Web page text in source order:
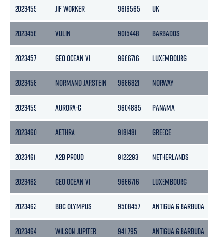
2023455 JIF WORKER 9616565 UK
2023456 VULIN 9015448 BARBADOS
2023457 GEO OCEAN VI 9666716 LUXEMBOURG
2023458 NORMAND JARSTEIN 9686821 NORWAY
2023459 AURORA-G 9604885 PANAMA
2023460 AETHRA 9181481 GREECE
2023461 A2B PROUD 9122293 NETHERLANDS
2023462 GEO OCEAN VI 9666716 LUXEMBOURG
2023463 BBC OLYMPUS 9508457 ANTIGUA & BARBUDA
2023464 WILSON JUPITER 9411795 ANTIGUA & BARBUDA